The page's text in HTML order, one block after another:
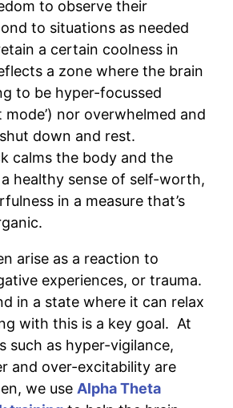
to observe their
to situations as needed
a certain coolness in
a zone where the brain
to be hyper-focussed
nor overwhelmed and
down and rest.
calms the body and the
healthy sense of self-worth,
in a measure that’s
arise as a reaction to
experiences, or trauma.
in a state where it can relax
with this is a key goal. At
such as hyper-vigilance,
and over-excitability are
we use Alpha Theta